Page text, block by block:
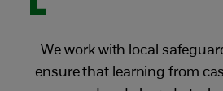
We work with local
ensure that learning from